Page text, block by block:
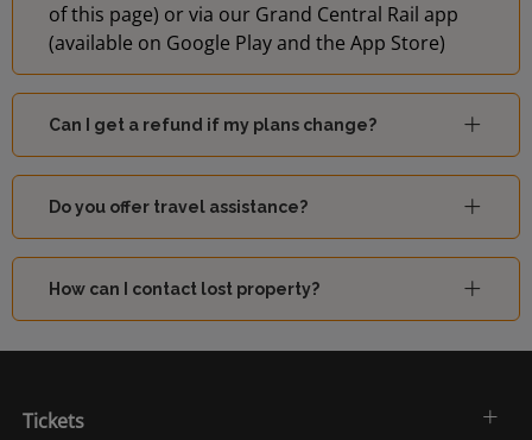
of this page) or via our Grand Central Rail app
(available on Google Play and the App Store)
Can I get a refund if my plans change?
Do you offer travel assistance?
How can I contact lost property?
Tickets